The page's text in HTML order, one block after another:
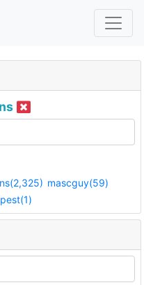
mascguy(59)